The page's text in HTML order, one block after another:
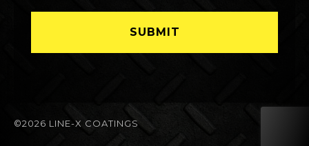
©2026 LINE-X COATINGS